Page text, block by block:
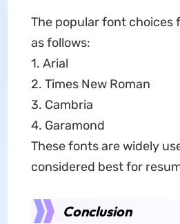
The popular font choices
as follows:
1. Arial
2. Times New Roman
3. Cambria
4. Garamond
These fonts are widely
considered best for
Conclusion